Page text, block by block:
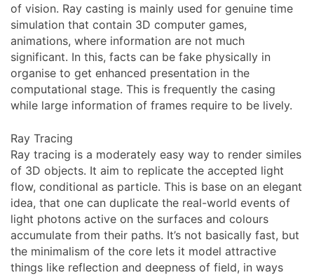
of vision. Ray casting is mainly used for genuine time
simulation that contain 3D computer games,
animations, where information are not much
significant. In this, facts can be fake physically in
organise to get enhanced presentation in the
computational stage. This is frequently the casing
while large information of frames require to be lively.
Ray Tracing
Ray tracing is a moderately easy way to render similes
of 3D objects. It aim to replicate the accepted light
flow, conditional as particle. This is base on an elegant
idea, that one can duplicate the real-world events of
light photons active on the surfaces and colours
accumulate from their paths. It’s not basically fast, but
the minimalism of the core lets it model attractive
things like reflection and deepness of field, in ways